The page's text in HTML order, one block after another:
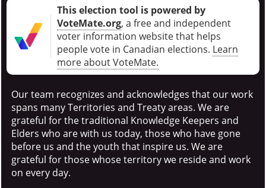
This election tool is powered by
VoteMate.org, a free and independent
voter information website that helps
people vote in Canadian elections. Learn
more about VoteMate.
Our team recognizes and acknowledges that our work
spans many Territories and Treaty areas. We are
grateful for the traditional Knowledge Keepers and
Elders who are with us today, those who have gone
before us and the youth that inspire us. We are
grateful for those whose territory we reside and work
on every day.